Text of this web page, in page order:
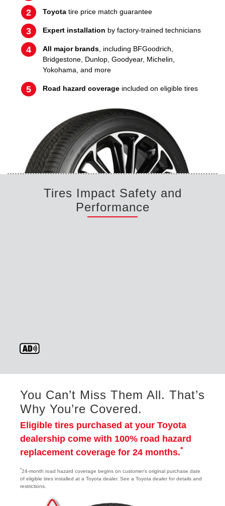
Toyota tire price match guarantee
Expert installation by factory-trained technicians
All major brands , including BFGoodrich,
Bridgestone, Dunlop, Goodyear, Michelin,
Yokohama, and more
Road hazard coverage included on eligible tires
Tires Impact Safety and
Performance
You Can’t Miss Them All. That’s
Why You’re Covered.
Eligible tires purchased at your Toyota
dealership come with 100% road hazard
replacement coverage for 24 months.*
*24-month road hazard coverage begins on customer's original purchase date
of eligible tires installed at a Toyota dealer. See a Toyota dealer for details and
restrictions.